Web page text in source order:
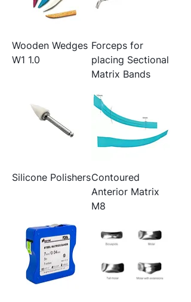
Wooden Wedges
W1 1.0
Forceps for
placing Sectional
Matrix Bands
Silicone PolishersContoured
Anterior Matrix
M8